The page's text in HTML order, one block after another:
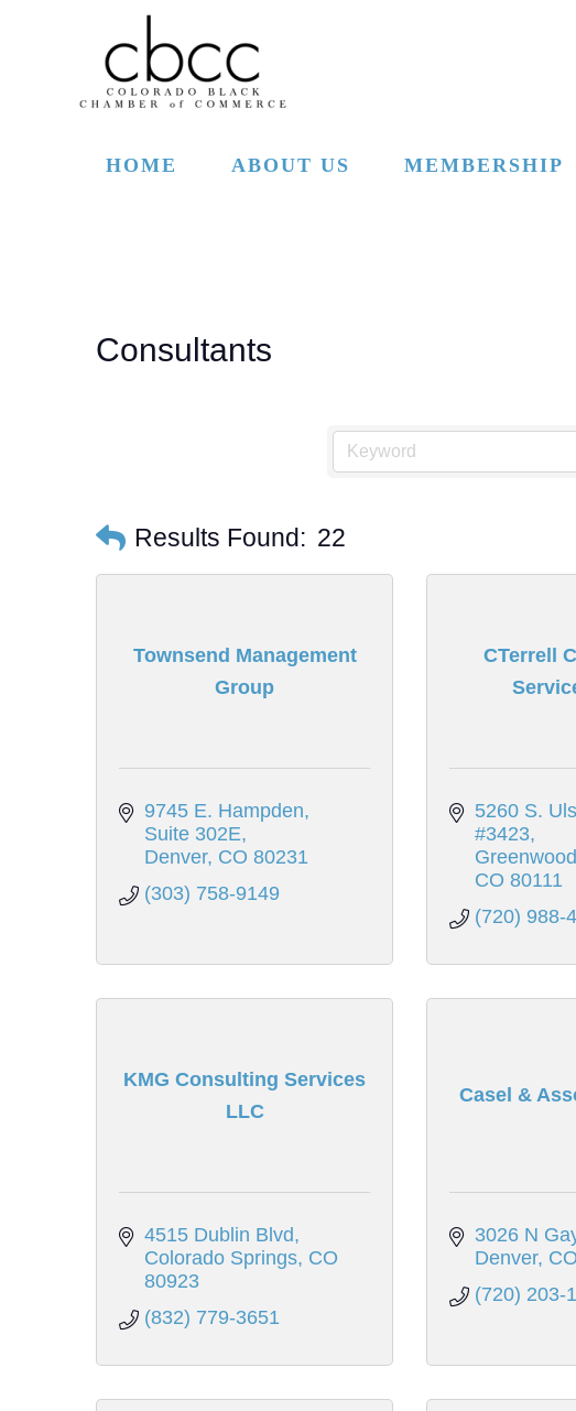
Skip to main content
HOME ABOUT US MEMBERSHIP
Consultants
Results Found: 22
Townsend Management
Group
9745 E. Hampden
Suite 302E
Denver CO 80231
(303) 758-9149
CTerrell
5260 S.
#3423
CO 80111
(720) 988-
KMG Consulting Services
LLC
4515 Dublin Blvd
Colorado Springs CO
80923
(832) 779-3651
Casel &
3026 N
Denver CO
(720) 203-